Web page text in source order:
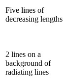
Five lines of
decreasing lengths
2 lines on a
background of
radiating lines